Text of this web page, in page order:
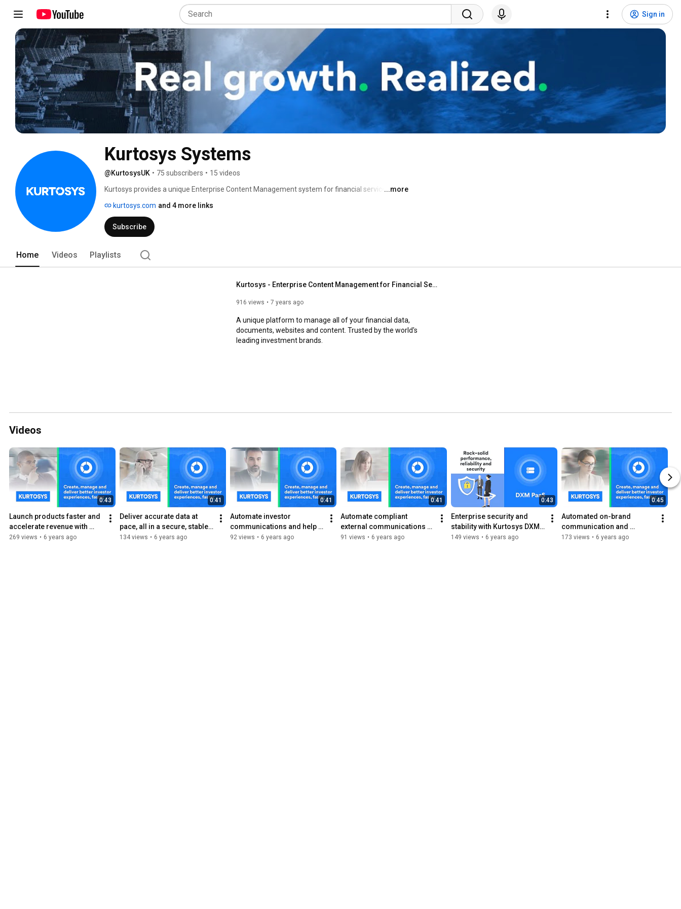
Sign in
Kurtosys Systems
@KurtosysUK • 75 subscribers • 15 videos
Kurtosys provides a unique Enterprise Content Management system for financial services ...more
kurtosys.com and 4 more links
Subscribe
Home Videos Playlists
Kurtosys - Enterprise Content Management for Financial Services
916 views 7 years ago
A unique platform to manage all of your financial data,
documents, websites and content. Trusted by the world's
leading investment brands.
Videos
0:43
Launch products faster and
accelerate revenue with
Kurtosys DXP
269 views • 6 years ago
0:41
Deliver accurate data at
pace, all in a secure, stable
and compliant way with
134 views • 6 years ago
0:41
Automate investor
communications and help
your business work smarter
92 views • 6 years ago
0:41
Automate compliant
external communications
with Kurtosys DXP
91 views • 6 years ago
0:43
Enterprise security and
stability with Kurtosys DXM
Platform as a Service
149 views • 6 years ago
0:45
Automated on-brand
communication and
accurate data with Kurtosys
173 views • 6 years ago